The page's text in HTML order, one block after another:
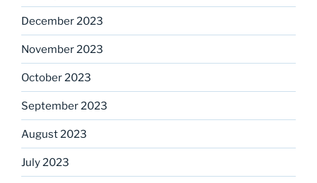
December 2023
November 2023
October 2023
September 2023
August 2023
July 2023